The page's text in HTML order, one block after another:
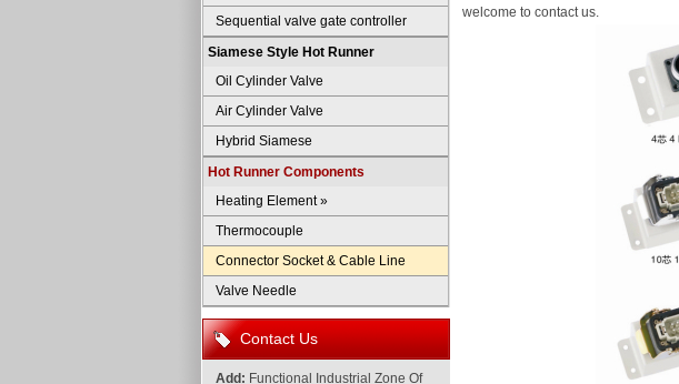
Sequential valve gate controller
Siamese Style Hot Runner
Oil Cylinder Valve
Air Cylinder Valve
Hybrid Siamese
Hot Runner Components
Heating Element»
Thermocouple
Connector Socket & Cable Line
Valve Needle
Contact Us
Add: Functional Industrial Zone Of
welcome to contact us.